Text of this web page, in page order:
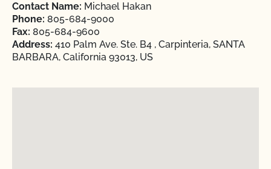
Contact Name: Michael Hakan
Phone: 805-684-9000
Fax: 805-684-9600
Address: 410 Palm Ave. Ste. B4 , Carpinteria, SANTA
BARBARA, California 93013, US